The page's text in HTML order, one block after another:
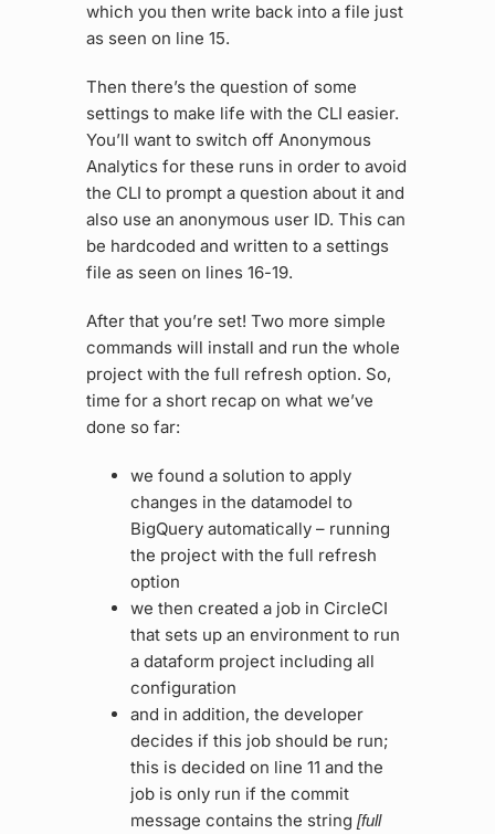
which you then write back into a file just
as seen on line 15.
Then there’s the question of some
settings to make life with the CLI easier.
You’ll want to switch off Anonymous
Analytics for these runs in order to avoid
the CLI to prompt a question about it and
also use an anonymous user ID. This can
be hardcoded and written to a settings
file as seen on lines 16-19.
After that you’re set! Two more simple
commands will install and run the whole
project with the full refresh option. So,
time for a short recap on what we’ve
done so far:
we found a solution to apply
changes in the datamodel to
BigQuery automatically – running
the project with the full refresh
option
we then created a job in CircleCI
that sets up an environment to run
a dataform project including all
configuration
and in addition, the developer
decides if this job should be run;
this is decided on line 11 and the
job is only run if the commit
message contains the string[full